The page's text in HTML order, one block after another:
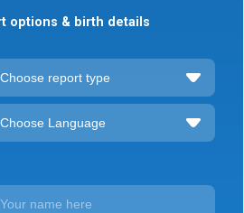
options & birth details